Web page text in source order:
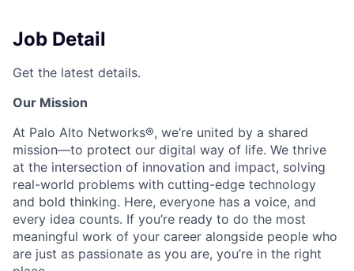
Job Detail
Get the latest details.
Our Mission
At Palo Alto Networks®, we’re united by a shared
mission—to protect our digital way of life. We thrive
at the intersection of innovation and impact, solving
real-world problems with cutting-edge technology
and bold thinking. Here, everyone has a voice, and
every idea counts. If you’re ready to do the most
meaningful work of your career alongside people who
are just as passionate as you are, you’re in the right